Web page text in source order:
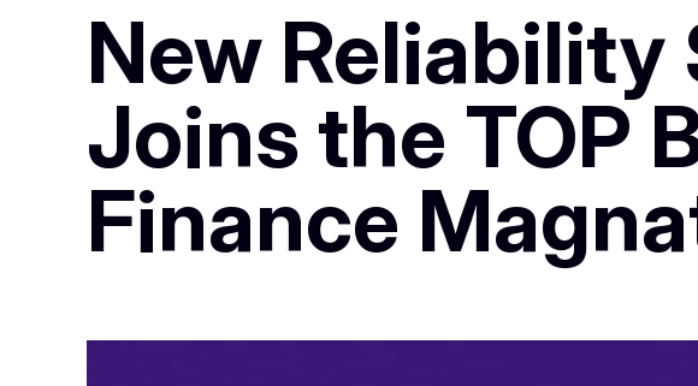
New Reliability
Joins the TOP
Finance